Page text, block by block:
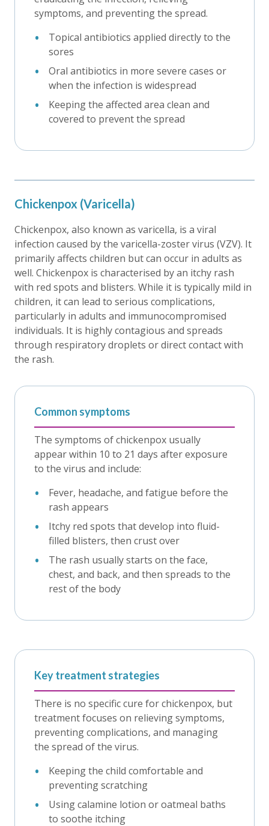
symptoms, and preventing the spread.
Topical antibiotics applied directly to the
sores
Oral antibiotics in more severe cases or
when the infection is widespread
Keeping the affected area clean and
covered to prevent the spread
Chickenpox (Varicella)
Chickenpox, also known as varicella, is a viral
infection caused by the varicella-zoster virus (VZV). It
primarily affects children but can occur in adults as
well. Chickenpox is characterised by an itchy rash
with red spots and blisters. While it is typically mild in
children, it can lead to serious complications,
particularly in adults and immunocompromised
individuals. It is highly contagious and spreads
through respiratory droplets or direct contact with
the rash.
Common symptoms
The symptoms of chickenpox usually
appear within 10 to 21 days after exposure
to the virus and include:
Fever, headache, and fatigue before the
rash appears
Itchy red spots that develop into fluid-
filled blisters, then crust over
The rash usually starts on the face,
chest, and back, and then spreads to the
rest of the body
Key treatment strategies
There is no specific cure for chickenpox, but
treatment focuses on relieving symptoms,
preventing complications, and managing
the spread of the virus.
Keeping the child comfortable and
preventing scratching
Using calamine lotion or oatmeal baths
to soothe itching